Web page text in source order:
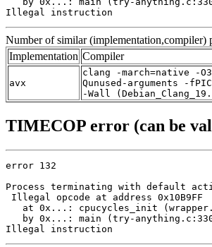
Illegal instruction
Number of similar (implementation,compiler)
Implementation Compiler
avx
clang -march=native -
Qunused-arguments -
-Wall
TIMECOP error (can be
error 132
Process terminating with default
Illegal opcode at address 0x10B9FF
at 0x...: cpucycles_init
by 0x...: main (try-
Illegal instruction